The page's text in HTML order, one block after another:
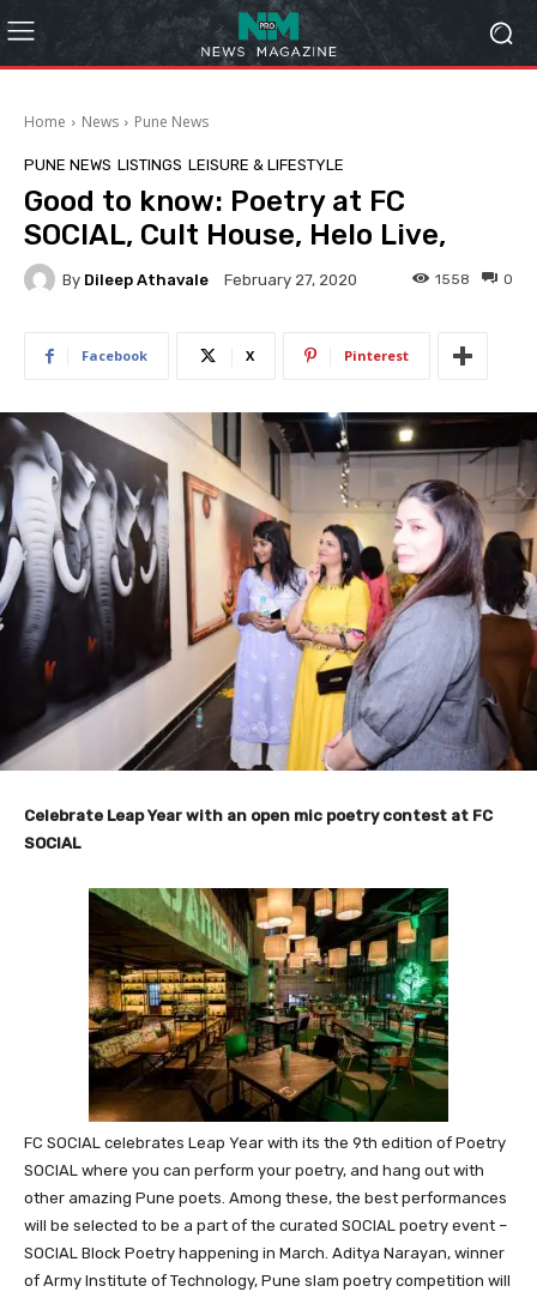
Home News Pune News
PUNE NEWS LISTINGS LEISURE & LIFESTYLE
Good to know: Poetry at FC
SOCIAL, Cult House, Helo Live,
By Dileep Athavale February 27, 2020 0
1558
Facebook X Pinterest
Celebrate Leap Year with an open mic poetry contest at FC
SOCIAL
FC SOCIAL celebrates Leap Year with its the 9th edition of Poetry
SOCIAL where you can perform your poetry, and hang out with
other amazing Pune poets. Among these, the best performances
will be selected to be a part of the curated SOCIAL poetry event –
SOCIAL Block Poetry happening in March. Aditya Narayan, winner
of Army Institute of Technology, Pune slam poetry competition will